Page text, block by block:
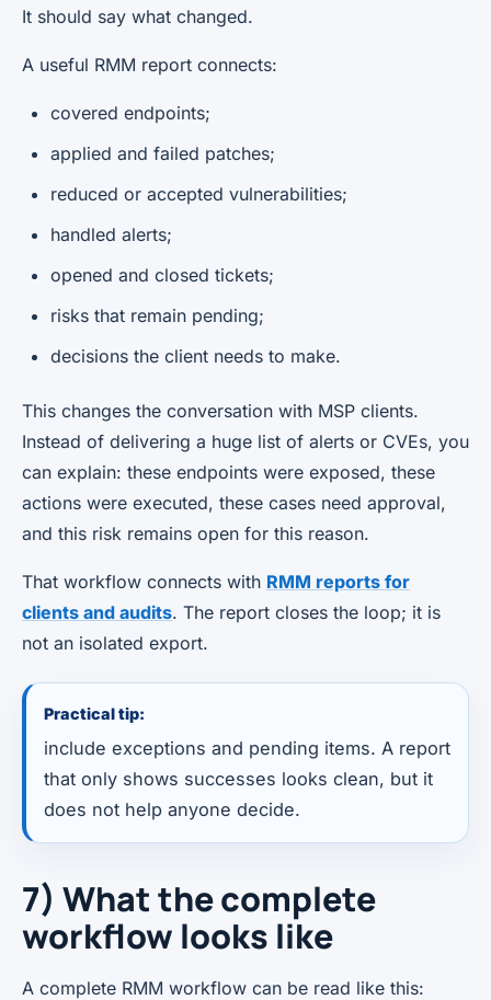
It should say what changed.
A useful RMM report connects:
covered endpoints;
applied and failed patches;
reduced or accepted vulnerabilities;
handled alerts;
opened and closed tickets;
risks that remain pending;
decisions the client needs to make.
This changes the conversation with MSP clients.
Instead of delivering a huge list of alerts or CVEs, you
can explain: these endpoints were exposed, these
actions were executed, these cases need approval,
and this risk remains open for this reason.
That workflow connects with RMM reports for
clients and audits. The report closes the loop; it is
not an isolated export.
Practical tip:
include exceptions and pending items. A report
that only shows successes looks clean, but it
does not help anyone decide.
7) What the complete
workflow looks like
A complete RMM workflow can be read like this: